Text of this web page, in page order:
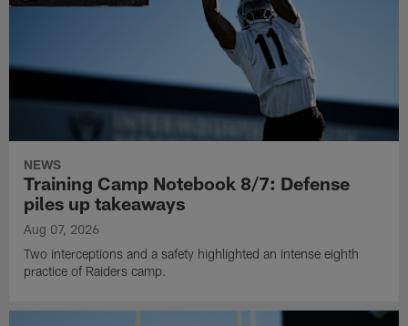
NEWS
Training Camp Notebook 8/7: Defense
piles up takeaways
Aug 07, 2026
Two interceptions and a safety highlighted an intense eighth
practice of Raiders camp.